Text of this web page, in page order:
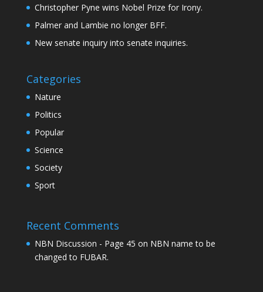
Christopher Pyne wins Nobel Prize for Irony.
Palmer and Lambie no longer BFF.
New senate inquiry into senate inquiries.
Categories
Nature
Politics
Popular
Science
Society
Sport
Recent Comments
NBN Discussion - Page 45 on NBN name to be
changed to FUBAR.